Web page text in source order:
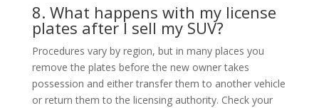
8. What happens with my license
plates after I sell my SUV?
Procedures vary by region, but in many places you
remove the plates before the new owner takes
possession and either transfer them to another vehicle
or return them to the licensing authority. Check your